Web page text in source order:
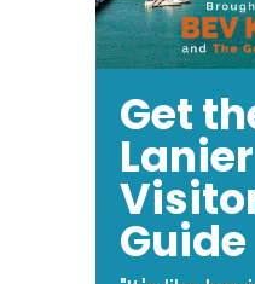
Get
Lanier
Guide